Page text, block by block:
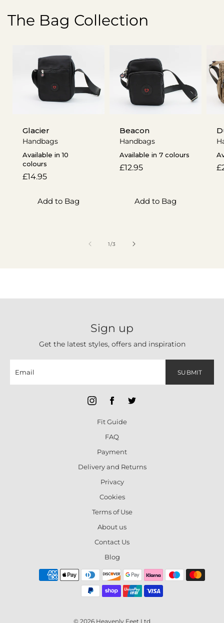
The Bag Collection
Glacier
Handbags
Available in 10
colours
Regular
£14.95
Add to Bag
Beacon
Handbags
Available in 7 colours
Regular
£12.95
Add to Bag
1/of
3
Sign up
Get the latest styles, offers and inspiration
SUBMIT
Fit Guide
FAQ
Payment
Delivery and Returns
Privacy
Cookies
Terms of Use
About us
Contact Us
Blog
© 2026 Heavenly Feet Ltd